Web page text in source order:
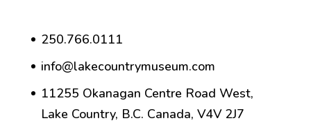
250.766.0111
info@lakecountrymuseum.com
11255 Okanagan Centre Road West,
Lake Country, B.C. Canada, V4V 2J7